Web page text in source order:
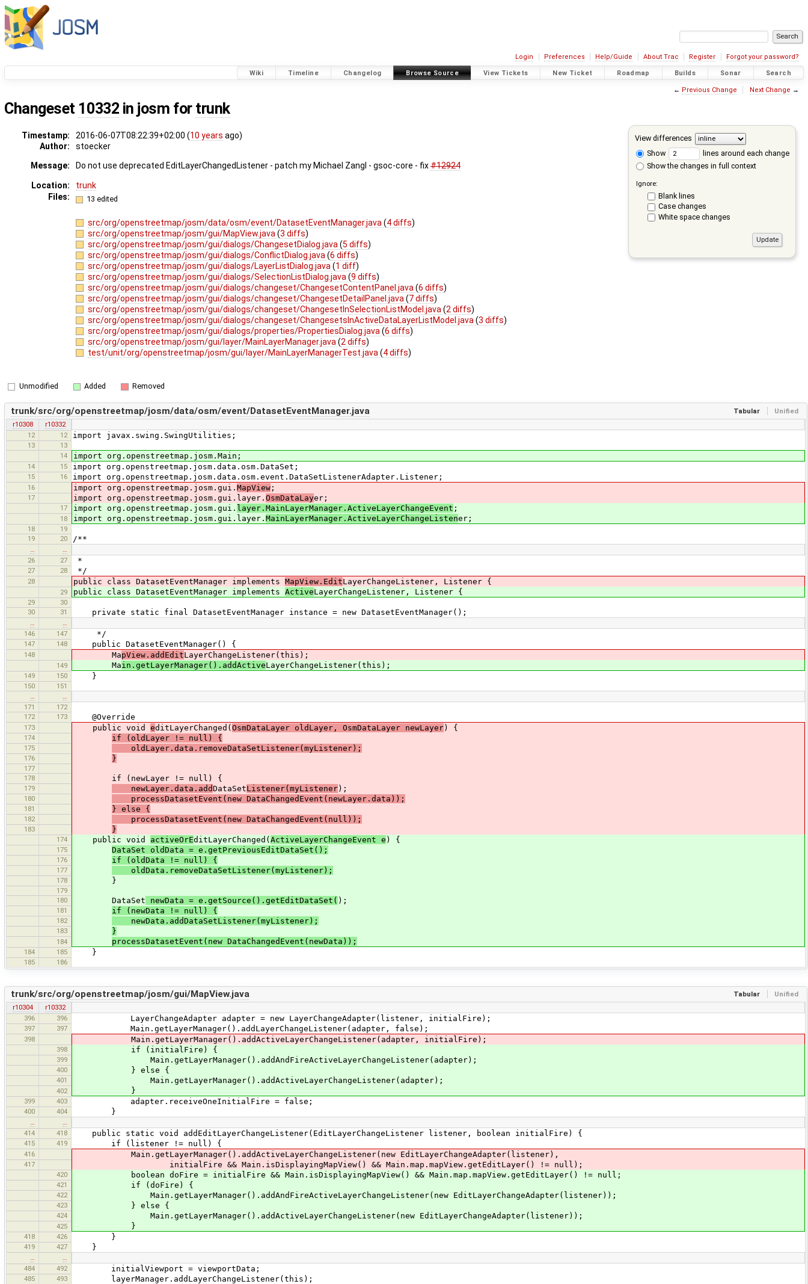
Login Preferences Help/Guide About Trac Register Forgot your password?
Wiki Timeline Changelog Browse Source View Tickets New Ticket Roadmap Builds Sonar Search
← Previous Change Next Change →
Changeset 10332 in josm for trunk
View differences
Show
lines around each change
Show the changes in full context
Ignore:
Blank lines
Case changes
White space changes
Timestamp: 2016-06-07T08:22:39+02:00 (10 years ago)
Author:
stoecker
Message:
Do not use deprecated EditLayerChangedListener - patch my Michael Zangl - gsoc-core - fix#12924
Location:
trunk
Files:
13 edited
src/org/openstreetmap/josm/data/osm/event/DatasetEventManager.java(4 diffs)
src/org/openstreetmap/josm/gui/MapView.java(3 diffs)
src/org/openstreetmap/josm/gui/dialogs/ChangesetDialog.java(5 diffs)
src/org/openstreetmap/josm/gui/dialogs/ConflictDialog.java(6 diffs)
src/org/openstreetmap/josm/gui/dialogs/LayerListDialog.java(1 diff)
src/org/openstreetmap/josm/gui/dialogs/SelectionListDialog.java(9 diffs)
src/org/openstreetmap/josm/gui/dialogs/changeset/ChangesetContentPanel.java(6 diffs)
src/org/openstreetmap/josm/gui/dialogs/changeset/ChangesetDetailPanel.java(7 diffs)
src/org/openstreetmap/josm/gui/dialogs/changeset/ChangesetInSelectionListModel.java(2 diffs)
src/org/openstreetmap/josm/gui/dialogs/changeset/ChangesetsInActiveDataLayerListModel.java(3 diffs)
src/org/openstreetmap/josm/gui/dialogs/properties/PropertiesDialog.java(6 diffs)
src/org/openstreetmap/josm/gui/layer/MainLayerManager.java(2 diffs)
test/unit/org/openstreetmap/josm/gui/layer/MainLayerManagerTest.java(4 diffs)
Unmodified Added Removed
Tabular Unified
trunk/src/org/openstreetmap/josm/data/osm/event/DatasetEventManager.java
r10308
r10332
12
12 import javax.swing.SwingUtilities;
13
13
14
import org.openstreetmap.josm.Main;
14 15 import org.openstreetmap.josm.data.osm.DataSet;
15 16 import org.openstreetmap.josm.data.osm.event.DataSetListenerAdapter.Listener;
16 import org.openstreetmap.josm.gui. MapView ;
17 import org.openstreetmap.josm.gui.layer. OsmDataLayer;
17 import org.openstreetmap.josm.gui. layer.MainLayerManager.ActiveLayerChangeEvent ;
18 import org.openstreetmap.josm.gui.layer. MainLayerManager.ActiveLayerChangeListener;
18
19
19
20 /**
26
27 *
27 28 */
28 public class DatasetEventManager implements MapView.EditLayerChangeListener, Listener {
29 public class DatasetEventManager implements ActiveLayerChangeListener, Listener {
29
30
30
31 private static final DatasetEventManager instance = new DatasetEventManager();
146
147 */
147 148 public DatasetEventManager() {
148 MapView.addEditLayerChangeListener(this);
149 Main.getLayerManager().addActiveLayerChangeListener(this);
149 150 }
150
151
171
172
172
173 @Override
173 public void editLayerChanged(OsmDataLayer oldLayer, OsmDataLayer newLayer) {
174 if (oldLayer != null) {
175 oldLayer.data.removeDataSetListener(myListener);
176 }
177
178
if (newLayer != null) {
179 newLayer.data.addDataSetListener(myListener);
180 processDatasetEvent(new DataChangedEvent(newLayer.data));
181 } else {
182 processDatasetEvent(new DataChangedEvent(null));
183 }
174 public void activeOrEditLayerChanged(ActiveLayerChangeEvent e ) {
175 DataSet oldData = e.getPreviousEditDataSet();
176 if (oldData != null) {
177 oldData.removeDataSetListener(myListener);
178 }
179
180
DataSet newData = e.getSource().getEditDataSet( );
181 if (newData != null) {
182 newData.addDataSetListener(myListener);
183 }
184 processDatasetEvent(new DataChangedEvent(newData));
184 185 }
185 186
Tabular Unified
trunk/src/org/openstreetmap/josm/gui/MapView.java
r10304
r10332
396
396 LayerChangeAdapter adapter = new LayerChangeAdapter(listener, initialFire);
397 397 Main.getLayerManager().addLayerChangeListener(adapter, false);
398 Main.getLayerManager().addActiveLayerChangeListener(adapter, initialFire);
398 if (initialFire) {
399 Main.getLayerManager().addAndFireActiveLayerChangeListener(adapter);
400 } else {
401 Main.getLayerManager().addActiveLayerChangeListener(adapter);
402 }
399 403 adapter.receiveOneInitialFire = false;
400 404 }
…
…
414
418 public static void addEditLayerChangeListener(EditLayerChangeListener listener, boolean initialFire) {
415 419 if (listener != null) {
416 Main.getLayerManager().addActiveLayerChangeListener(new EditLayerChangeAdapter(listener),
417 initialFire && Main.isDisplayingMapView() && Main.map.mapView.getEditLayer() != null);
420 boolean doFire = initialFire && Main.isDisplayingMapView() && Main.map.mapView.getEditLayer() != null;
421 if (doFire) {
422 Main.getLayerManager().addAndFireActiveLayerChangeListener(new EditLayerChangeAdapter(listener));
423 } else {
424 Main.getLayerManager().addActiveLayerChangeListener(new EditLayerChangeAdapter(listener));
425 }
418 426 }
419 427 }
…
…
484
492 initialViewport = viewportData;
485 493 layerManager.addLayerChangeListener(this);